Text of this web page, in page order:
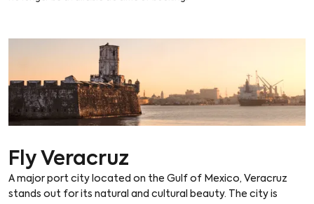
Fly Veracruz
A major port city located on the Gulf of Mexico, Veracruz
stands out for its natural and cultural beauty. The city is